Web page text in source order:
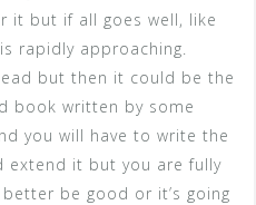
it but if all goes well, like
rapidly approaching.
but then it could be the
book written by some
you will have to write the
extend it but you are fully
be good or it’s going